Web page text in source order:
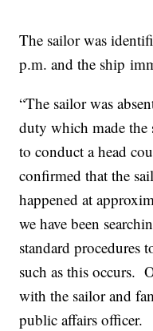
The sailor was
p.m. and the ship
“The sailor was
duty which made the
to conduct a head
confirmed that the
happened at
we have been
standard procedures
such as this occurs.
with the sailor and
public affairs officer.